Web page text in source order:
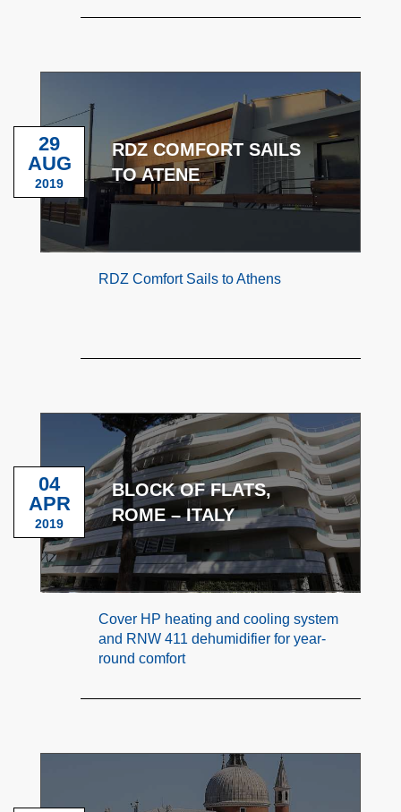
RDZ COMFORT SAILS
TO ATENE
29
AUG
2019
RDZ Comfort Sails to Athens
BLOCK OF FLATS,
ROME – ITALY
04
APR
2019
Cover HP heating and cooling system
and RNW 411 dehumidifier for year-
round comfort